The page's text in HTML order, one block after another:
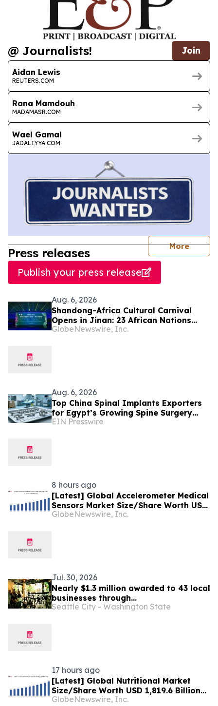
@ Journalists! Join
Aidan Lewis
REUTERS.COM
Rana Mamdouh
MADAMASR.COM
Wael Gamal
JADALIYYA.COM
More
Press releases
Publish your press release
Aug. 6, 2026
Shandong-Africa Cultural Carnival
Opens in Jinan: 23 African Nations
Join Civilizational Rendezvous
GlobeNewswire, Inc.
Aug. 6, 2026
Top China Spinal Implants Exporters
for Egypt’s Growing Spine Surgery
Market
EIN Presswire
8 hours ago
[Latest] Global Accelerometer Medical
Sensors Market Size/Share Worth USD
2.93 Billion by 2034 at a 9.8% CAGR:
GlobeNewswire, Inc.
Jul. 30, 2026
Nearly $1.3 million awarded to 43 local
businesses through
2026 Tenant Improvement Program
Seattle City - Washington State
17 hours ago
[Latest] Global Nutritional Market
Size/Share Worth USD 1,819.6 Billion
by 2034 at a 10.6% CAGR: Custom
GlobeNewswire, Inc.